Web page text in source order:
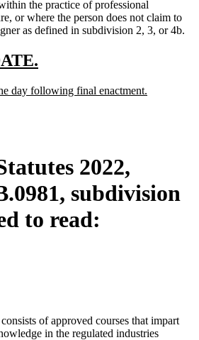
the practice of professional
or where the person does not claim to
as defined in subdivision 2, 3, or 4b.
end
day following final enactment.
2022,
subdivision
to read:
of approved courses that impart
in the regulated industries